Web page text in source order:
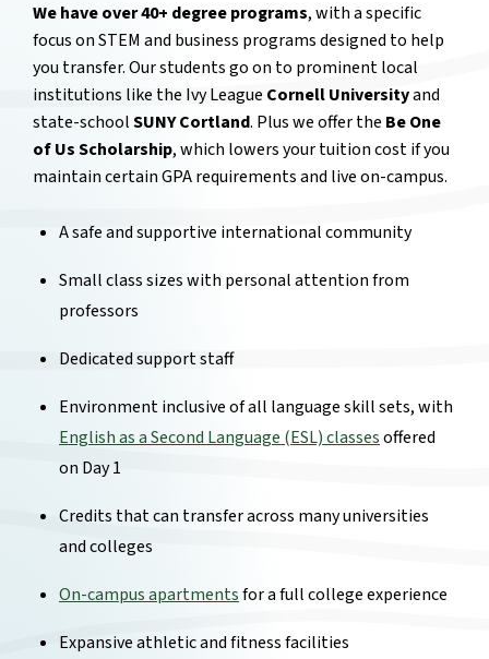
We have over 40+ degree programs, with a specific
focus on STEM and business programs designed to help
you transfer. Our students go on to prominent local
institutions like the Ivy League Cornell Universityand
state-schoolSUNY Cortland. Plus we offer the Be One
of Us Scholarship, which lowers your tuition cost if you
maintain certain GPA requirements and live on-campus.
A safe and supportive international community
Small class sizes with personal attention from
professors
Dedicated support staff
Environment inclusive of all language skill sets, with
English as a Second Language (ESL) classesoffered
on Day 1
Credits that can transfer across many universities
and colleges
On-campus apartmentsfor a full college experience
Expansive athletic and fitness facilities